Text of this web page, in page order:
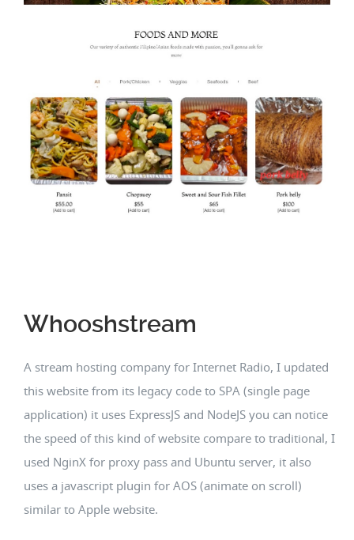
Whooshstream
A stream hosting company for Internet Radio, I updated
this website from its legacy code to SPA (single page
application) it uses ExpressJS and NodeJS you can notice
the speed of this kind of website compare to traditional, I
used NginX for proxy pass and Ubuntu server, it also
uses a javascript plugin for AOS (animate on scroll)
similar to Apple website.